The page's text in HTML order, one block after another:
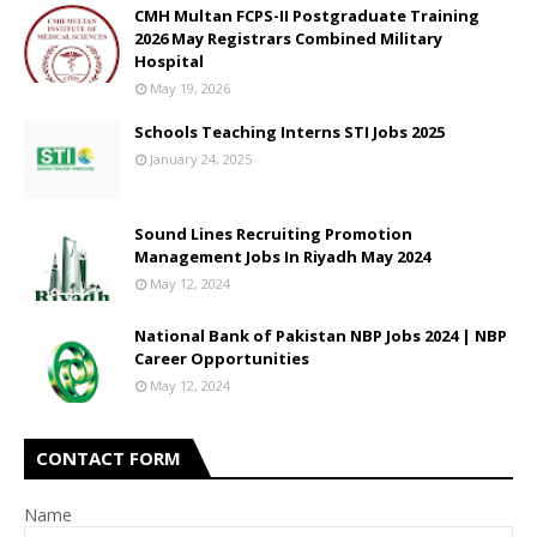
CMH Multan FCPS-II Postgraduate Training
2026 May Registrars Combined Military
Hospital
May 19, 2026
Schools Teaching Interns STI Jobs 2025
January 24, 2025
Sound Lines Recruiting Promotion
Management Jobs In Riyadh May 2024
May 12, 2024
National Bank of Pakistan NBP Jobs 2024 | NBP
Career Opportunities
May 12, 2024
CONTACT FORM
Name